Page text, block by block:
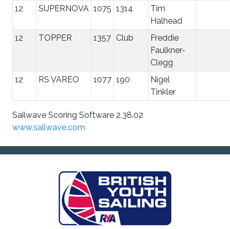
12 SUPERNOVA 1075 1314
Tim
Halhead
12
TOPPER 1357 Club
Freddie
Faulkner-
Clegg
12
RS VAREO 1077 190
Nigel
Tinkler
Sailwave Scoring Software 2.38.02
www.sailwave.com